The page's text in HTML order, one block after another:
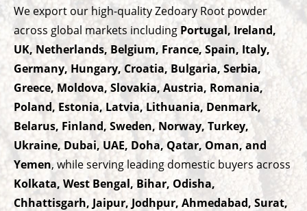
We export our high-quality Zedoary Root powder
across global markets includingPortugal, Ireland,
UK, Netherlands, Belgium, France, Spain, Italy,
Germany, Hungary, Croatia, Bulgaria, Serbia,
Greece, Moldova, Slovakia, Austria, Romania,
Poland, Estonia, Latvia, Lithuania, Denmark,
Belarus, Finland, Sweden, Norway, Turkey,
Ukraine, Dubai, UAE, Doha, Qatar, Oman, and
Yemen, while serving leading domestic buyers across
Kolkata, West Bengal, Bihar, Odisha,
Chhattisgarh, Jaipur, Jodhpur, Ahmedabad, Surat,